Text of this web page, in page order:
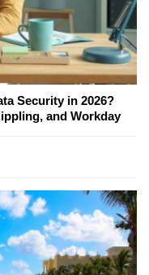
Security in 2026?
and Workday